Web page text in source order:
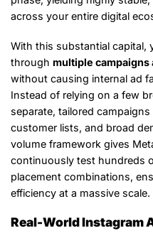
across your entire digital
With this substantial capital,
through multiple campaigns
without causing internal ad
Instead of relying on a few
separate, tailored
customer lists, and broad
volume framework gives
continuously test hundreds
placement combinations,
efficiency at a massive scale.
Real-World Instagram